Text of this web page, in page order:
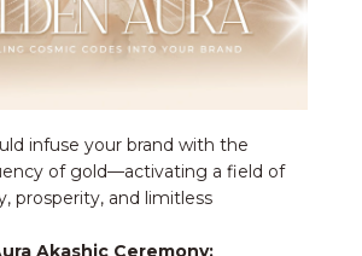
infuse your brand with the
of gold—activating a field of
prosperity, and limitless
Akashic Ceremony: